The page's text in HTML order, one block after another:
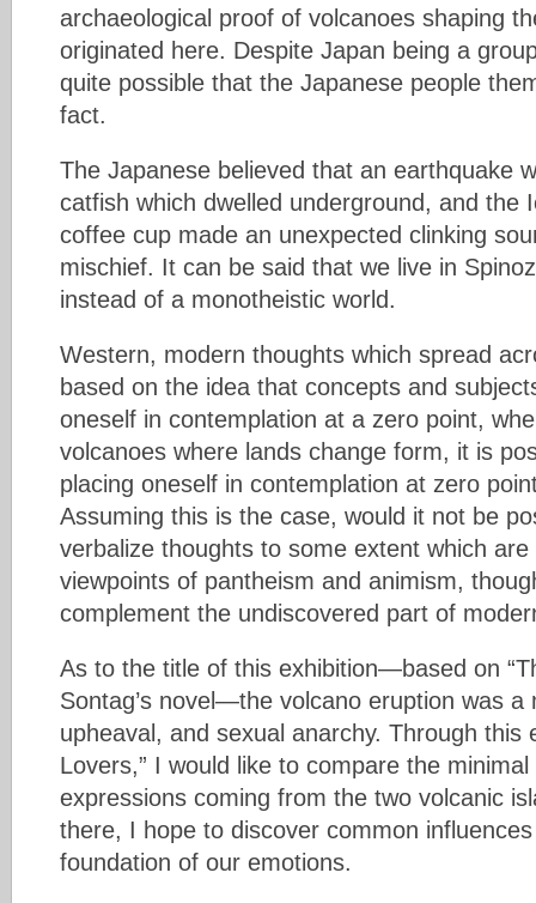
archaeological proof of volcanoes shaping
originated here. Despite Japan being a
quite possible that the Japanese people
fact.
The Japanese believed that an earthquake
catfish which dwelled underground, and the
coffee cup made an unexpected clinking
mischief. It can be said that we live in
instead of a monotheistic world.
Western, modern thoughts which spread
based on the idea that concepts and
oneself in contemplation at a zero point,
volcanoes where lands change form, it is
placing oneself in contemplation at zero
Assuming this is the case, would it not be
verbalize thoughts to some extent which
viewpoints of pantheism and animism,
complement the undiscovered part of
As to the title of this exhibition—based on
Sontag’s novel—the volcano eruption was
upheaval, and sexual anarchy. Through this
Lovers,” I would like to compare the
expressions coming from the two volcanic
there, I hope to discover common
foundation of our emotions.